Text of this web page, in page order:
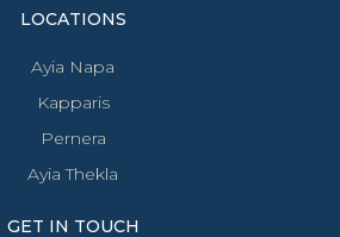
LOCATIONS
Ayia Napa
Kapparis
Pernera
Ayia Thekla
GET IN TOUCH